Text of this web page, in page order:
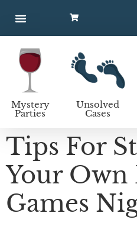
Mystery
Parties
Unsolved
Cases
Tips For
Your Own
Games